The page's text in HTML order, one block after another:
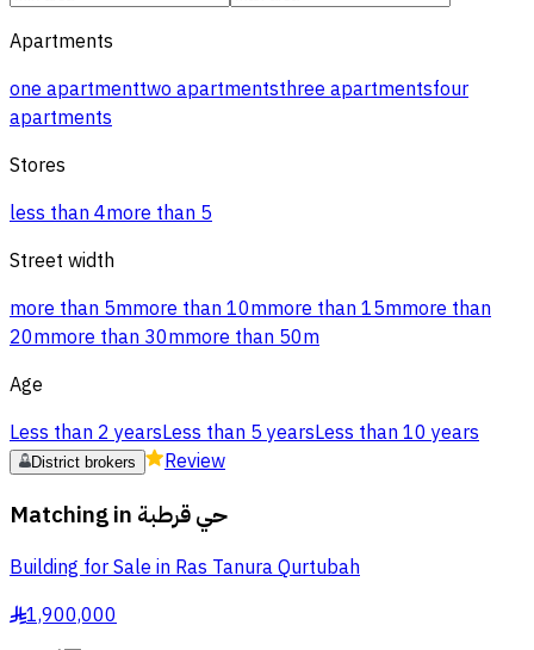
Apartments
one apartmenttwo apartmentsthree apartmentsfour
apartments
Stores
less than 4more than 5
Street width
more than 5mmore than 10mmore than 15mmore than
20mmore than 30mmore than 50m
Age
Less than 2 yearsLess than 5 yearsLess than 10 years
District brokers Review
Matching in حي قرطبة
Building for Sale in Ras Tanura Qurtubah
§1,900,000